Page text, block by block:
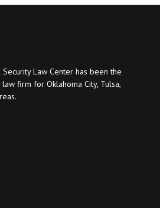
Law Center has been the
law firm for Oklahoma City, Tulsa,